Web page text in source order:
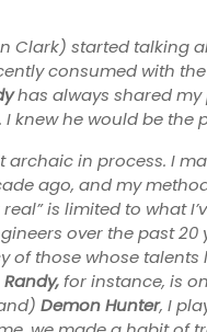
Clark) started talking
consumed with
has always shared my
I knew he would be
archaic in process. I
ago, and my
is limited to what
over the past 20
of those whose
Randy,for instance, is
Demon Hunter, I